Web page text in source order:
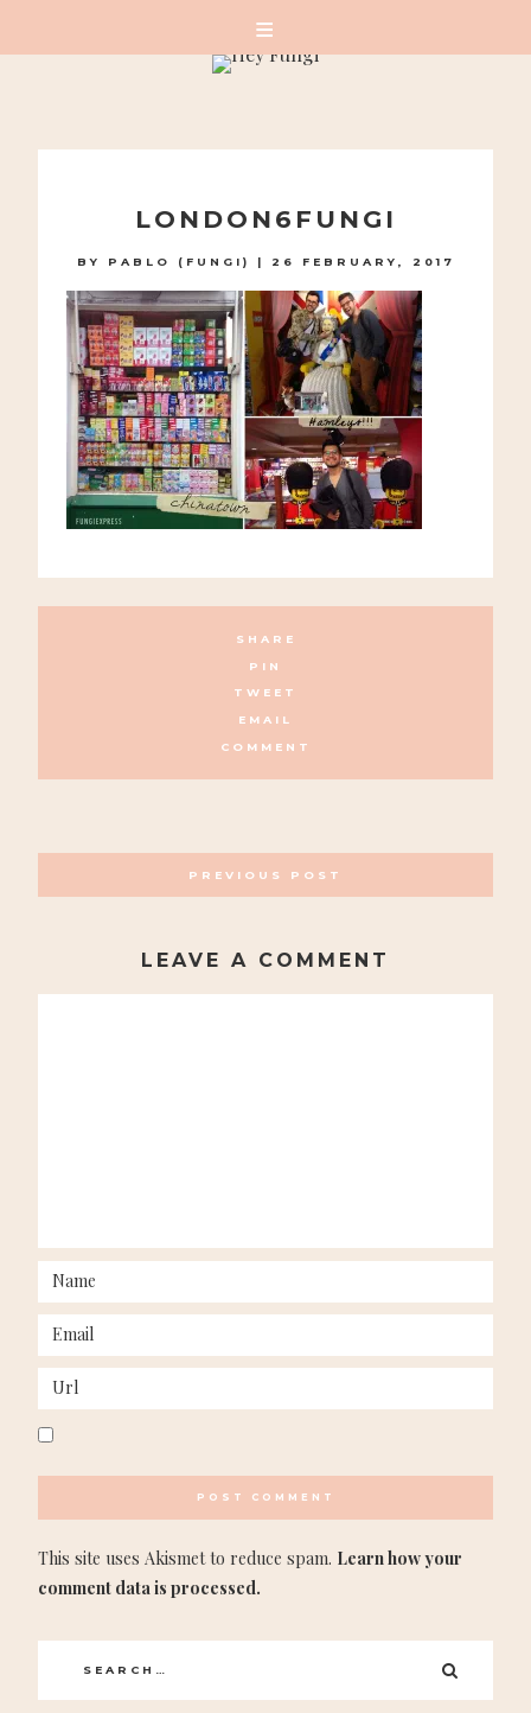
LONDON6FUNGI
BY PABLO (FUNGI) | 26 FEBRUARY, 2017
SHARE
PIN
TWEET
EMAIL
COMMENT
NAVIGATION
PREVIOUS POST
LEAVE A COMMENT
This site uses Akismet to reduce spam. Learn how your
comment data is processed.
Search
for: